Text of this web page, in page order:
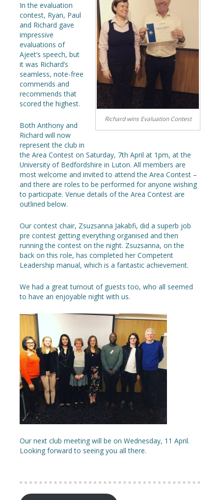
Richard wins Evaluation Contest
In the evaluation
contest, Ryan, Paul
and Richard gave
impressive
evaluations of
Ajeet’s speech, but
it was Richard’s
seamless, note-free
commends and
recommends that
scored the highest.
Both Anthony and
Richard will now
represent the club in
the Area Contest on Saturday, 7th April at 1pm, at the
University of Bedfordshire in Luton. All members are
most welcome and invited to attend the Area Contest –
and there are roles to be performed for anyone wishing
to participate. Venue details of the Area Contest are
outlined below.
Our contest chair, Zsuzsanna Jakabfi, did a superb job
pre contest getting everything organised and then
running the contest on the night. Zsuzsanna, on the
back on this role, has completed her Competent
Leadership manual, which is a fantastic achievement.
We had a great turnout of guests too, who all seemed
to have an enjoyable night with us.
Our next club meeting will be on Wednesday, 11 April.
Looking forward to seeing you all there.